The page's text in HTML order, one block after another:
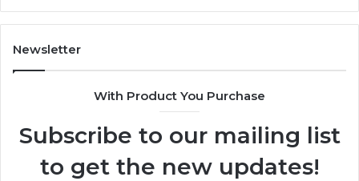
Newsletter
With Product You Purchase
Subscribe to our mailing list
to get the new updates!